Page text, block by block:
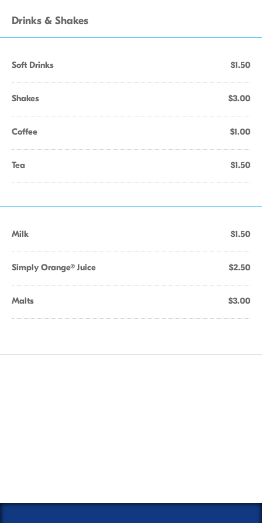
Drinks & Shakes
Soft Drinks $1.50
Shakes $3.00
Coffee $1.00
Tea $1.50
Milk $1.50
Simply Orange® Juice $2.50
Malts $3.00